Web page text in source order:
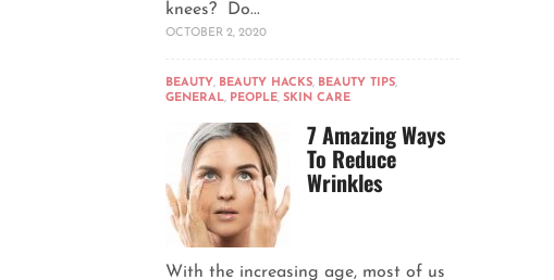
knees? Do...
OCTOBER 2, 2020
BEAUTY, BEAUTY HACKS, BEAUTY TIPS,
GENERAL, PEOPLE, SKIN CARE
7 Amazing Ways
To Reduce
Wrinkles
With the increasing age, most of us